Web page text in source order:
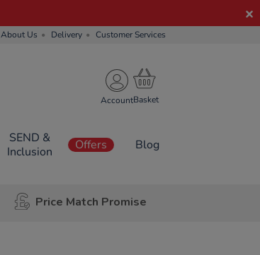
About Us Delivery Customer Services
Account
SEND &
Inclusion
Offers Blog
Price Match Promise